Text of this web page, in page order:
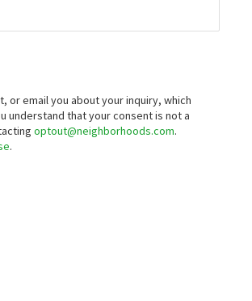
or email you about your inquiry, which
understand that your consent is not a
optout@neighborhoods.com.
.